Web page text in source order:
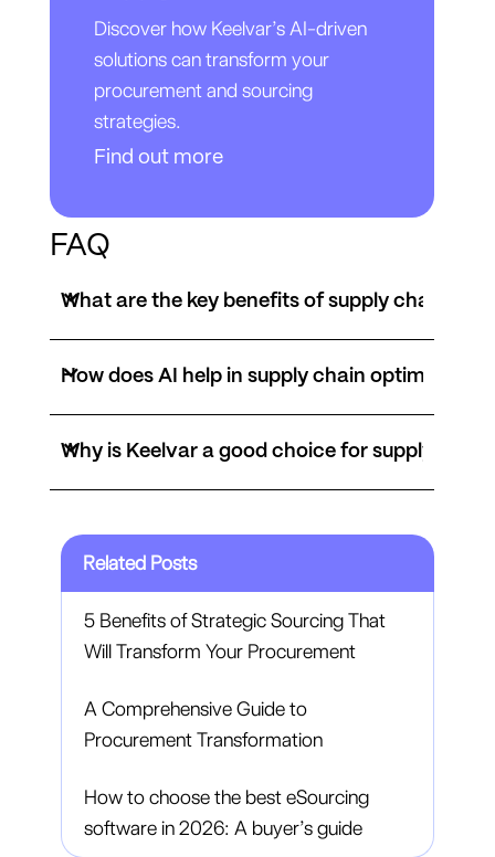
Related Posts
5 Benefits of Strategic Sourcing That
Will Transform Your Procurement
A Comprehensive Guide to
Procurement Transformation
How to choose the best eSourcing
software in 2026: A buyer’s guide
Discover how Keelvar’s AI-driven
solutions can transform your
procurement and sourcing
strategies.
Find out more
FAQ
What are the key benefits of supply chain
How does AI help in supply chain
Why is Keelvar a good choice for supply